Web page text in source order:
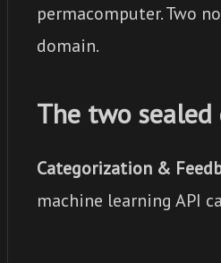
permacomputer. Two
domain.
The two sealed
Categorization &
machine learning API